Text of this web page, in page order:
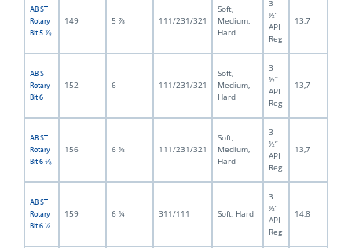
AB ST
Rotary
Bit 5 ⅞
149 5 ⅞ 111/231/321
Soft,
Medium,
Hard
3
½”
API
Reg
13,7
AB ST
Rotary
Bit 6
152 6 111/231/321
Soft,
Medium,
Hard
3
½”
API
Reg
13,7
AB ST
Rotary
Bit 6 ⅛
156 6 ⅛ 111/231/321
Soft,
Medium,
Hard
3
½”
API
Reg
13,7
AB ST
Rotary
Bit 6 ¼
159 6 ¼ 311/111 Soft, Hard
3
½”
API
Reg
14,8